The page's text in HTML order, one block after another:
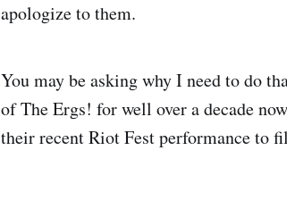
apologize to them.
You may be asking why I need to do
of The Ergs! for well over a decade
their recent Riot Fest performance to